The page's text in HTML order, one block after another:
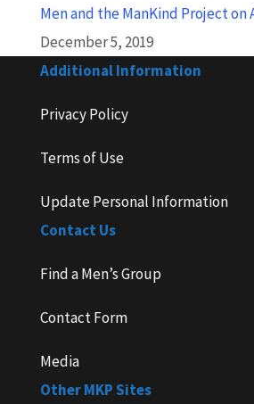
Men and the ManKind Project on
December 5, 2019
Additional Information
Privacy Policy
Terms of Use
Update Personal Information
Contact Us
Find a Men’s Group
Contact Form
Media
Other MKP Sites